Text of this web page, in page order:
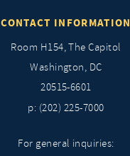
CONTACT INFORMATION
Room H154, The Capitol
Washington, DC
20515-6601
p: (202) 225-7000
For general inquiries: